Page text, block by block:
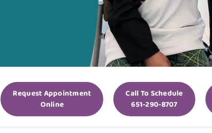
Request Appointment
Online
Call To Schedule
651-290-8707